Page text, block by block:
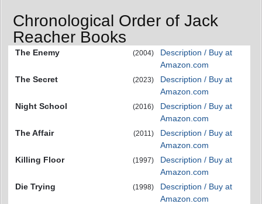
Chronological Order of Jack
Reacher Books
The Enemy (2004)
Description / Buy at
Amazon.com
The Secret
(2023)
Description / Buy at
Amazon.com
Night School
(2016)
Description / Buy at
Amazon.com
The Affair
(2011)
Description / Buy at
Amazon.com
Killing Floor
(1997)
Description / Buy at
Amazon.com
Die Trying
(1998)
Description / Buy at
Amazon.com